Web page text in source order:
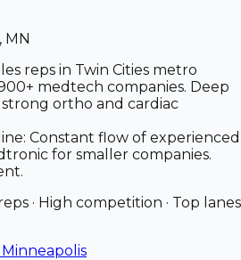
MN
reps in Twin Cities metro
medtech companies. Deep
ortho and cardiac
Constant flow of experienced
for smaller companies.
· High competition · Top
Minneapolis